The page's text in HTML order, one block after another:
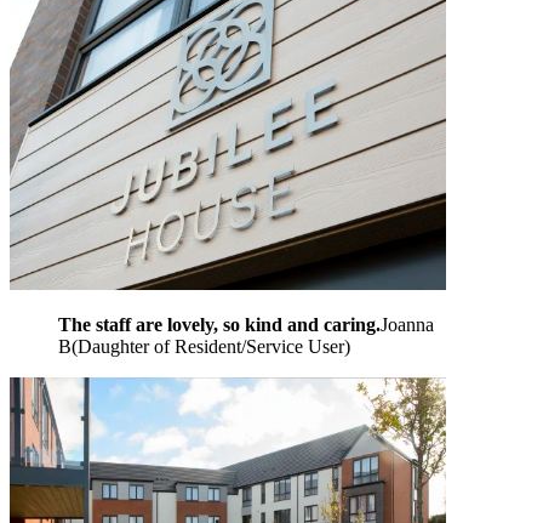
The staff are lovely, so kind and caring.Joanna
B(Daughter of Resident/Service User)